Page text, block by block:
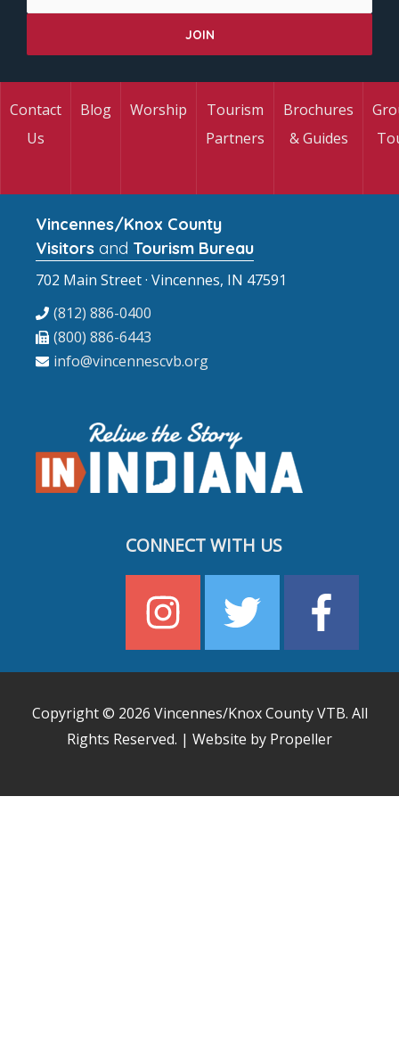
Contact
Us
Blog Worship
Tourism
Partners
Brochures
& Guides
Vincennes/Knox County
Visitors and Tourism Bureau
702 Main Street · Vincennes, IN 47591
(812) 886-0400
(800) 886-6443
info@vincennescvb.org
CONNECT WITH US
Copyright © 2026 Vincennes/Knox County VTB. All
Rights Reserved. | Website by Propeller